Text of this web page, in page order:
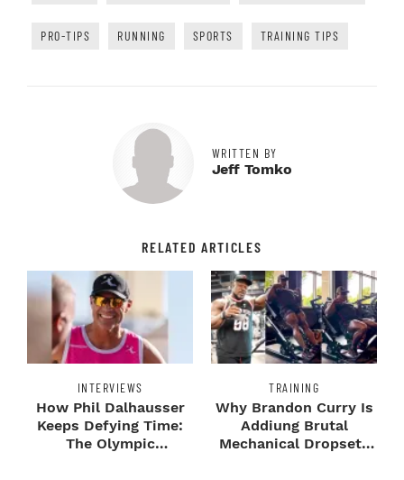
PRO-TIPS RUNNING SPORTS TRAINING TIPS
WRITTEN BY
Jeff Tomko
RELATED ARTICLES
INTERVIEWS
How Phil Dalhausser
Keeps Defying Time:
The Olympic
TRAINING
Why Brandon Curry Is
Addiung Brutal
Mechanical Dropsets